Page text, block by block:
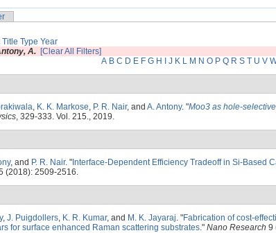
Title Type Year
A. [Clear All Filters]
A B C D E F G H J K L M N O P Q R S T U V
, K. K. Markose, P. R. Nair, and A. Antony. "Moo3 as hole-
, 329-333. Vol. 215., 2019.
, and P. R. Nair. " Interface-Dependent Efficiency Tradeoff in Si-Based
(2018): 2509-2516.
, J. Puigdollers, K. R. Kumar, and M. K. Jayaraj. "Fabrication of cost-
for surface enhanced Raman scattering substrates." Nano Research 9